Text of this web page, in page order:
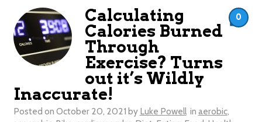
Calculating
Calories Burned
Through
Exercise? Turns
out it’s Wildly
Inaccurate!
Posted on October 20, 2021 by Luke Powell in aerobic,
0